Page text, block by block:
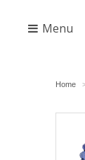
Menu
Home